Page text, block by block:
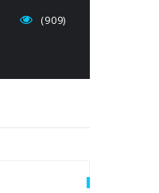
(909)